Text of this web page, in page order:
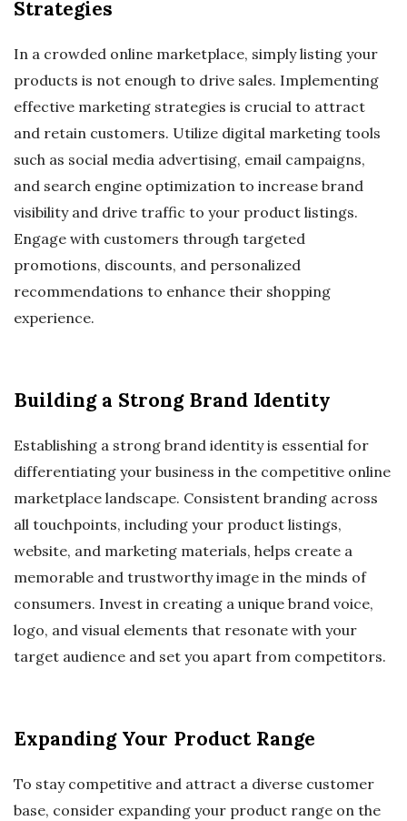
Strategies
In a crowded online marketplace, simply listing your
products is not enough to drive sales. Implementing
effective marketing strategies is crucial to attract
and retain customers. Utilize digital marketing tools
such as social media advertising, email campaigns,
and search engine optimization to increase brand
visibility and drive traffic to your product listings.
Engage with customers through targeted
promotions, discounts, and personalized
recommendations to enhance their shopping
experience.
Building a Strong Brand Identity
Establishing a strong brand identity is essential for
differentiating your business in the competitive online
marketplace landscape. Consistent branding across
all touchpoints, including your product listings,
website, and marketing materials, helps create a
memorable and trustworthy image in the minds of
consumers. Invest in creating a unique brand voice,
logo, and visual elements that resonate with your
target audience and set you apart from competitors.
Expanding Your Product Range
To stay competitive and attract a diverse customer
base, consider expanding your product range on the